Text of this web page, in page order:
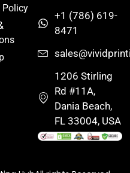
Policy
+1 (786) 619-
8471
1206 Stirling
Rd #11A,
Dania Beach,
FL 33004, USA